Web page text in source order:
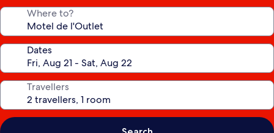
Where to?
Dates
Travellers